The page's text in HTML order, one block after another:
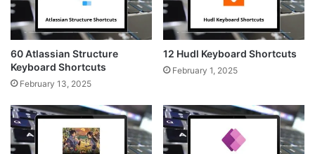
60 Atlassian Structure
Keyboard Shortcuts
February 13, 2025
12 Hudl Keyboard Shortcuts
February 1, 2025